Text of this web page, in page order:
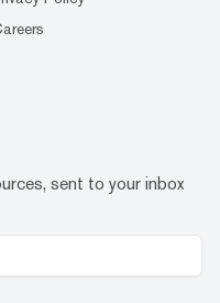
sent to your inbox